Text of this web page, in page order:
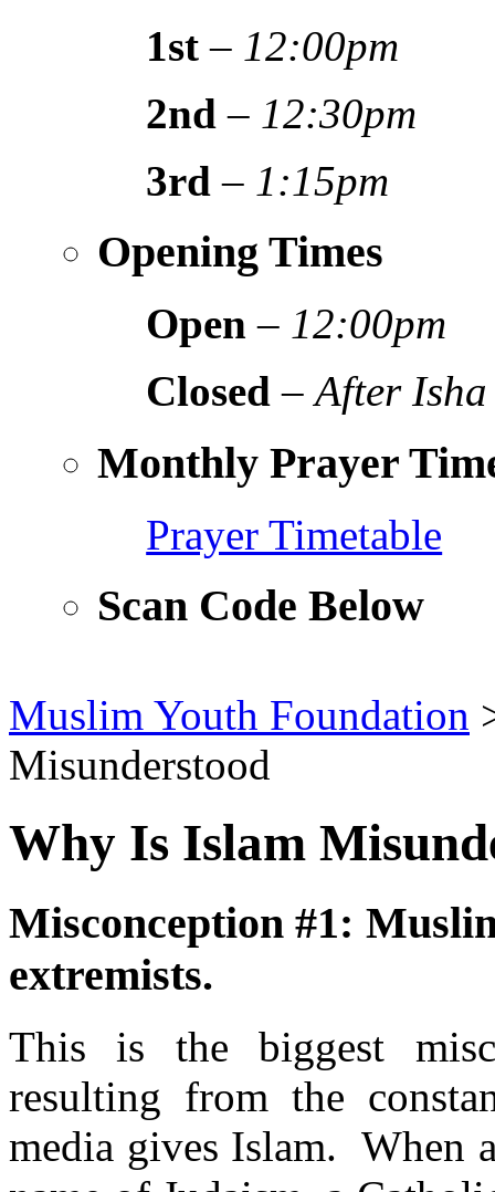
1st – 12:00pm
2nd – 12:30pm
3rd – 1:15pm
Opening Times
Open – 12:00pm
Closed –After Isha
Monthly Prayer
Prayer Timetable
Scan Code Below
Muslim Youth Foundation
Misunderstood
Why Is Islam
Misconception #1:
extremists.
This is the biggest
resulting from the
media gives Islam. When